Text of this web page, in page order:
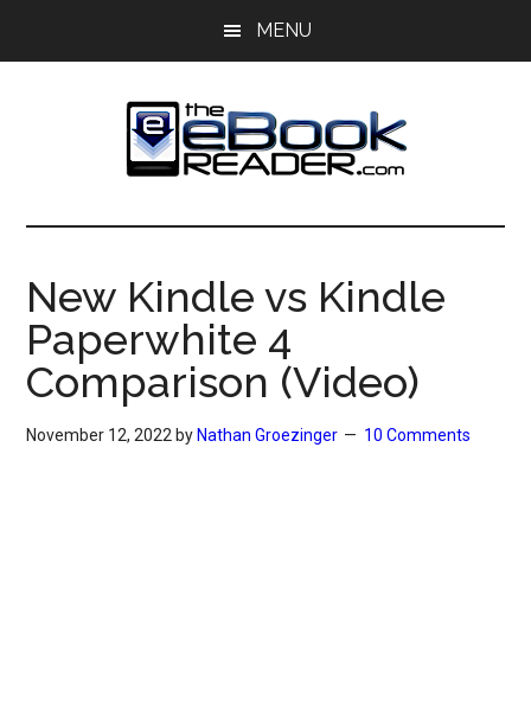
MENU
The
eBook
Reader
eBook
Blog
New Kindle vs Kindle
Paperwhite 4
Comparison (Video)
November 12, 2022 by Nathan Groezinger 10 Comments